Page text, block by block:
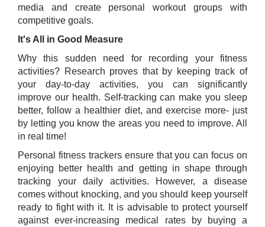
media and create personal workout groups with
competitive goals.
It's All in Good Measure
Why this sudden need for recording your fitness
activities? Research proves that by keeping track of
your day-to-day activities, you can significantly
improve our health. Self-tracking can make you sleep
better, follow a healthier diet, and exercise more- just
by letting you know the areas you need to improve. All
in real time!
Personal fitness trackers ensure that you can focus on
enjoying better health and getting in shape through
tracking your daily activities. However, a disease
comes without knocking, and you should keep yourself
ready to fight with it. It is advisable to protect yourself
against ever-increasing medical rates by buying a